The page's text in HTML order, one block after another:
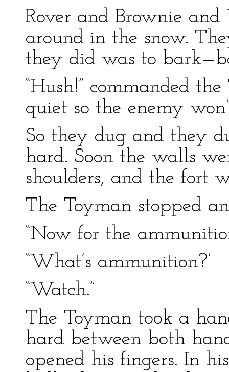
Rover and Brownie
around in the snow.
they did was to
“Hush!” commanded
quiet so the enemy
So they dug and they
hard. Soon the walls
shoulders, and the fort
The Toyman stopped
“Now for the
“What’s ammunition?’
“Watch.”
The Toyman took a
hard between both
opened his fingers. In